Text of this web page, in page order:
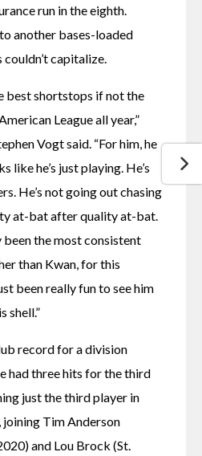
run in the eighth.
another bases-loaded
capitalize.
best shortstops if not the
League all year,”
Vogt said. “For him, he
like he’s just playing. He’s
He’s not going out chasing
at-bat after quality at-bat.
been the most consistent
than Kwan, for this
been really fun to see him
shell.”
record for a division
had three hits for the third
just the third player in
Tim Anderson
and Lou Brock (St.